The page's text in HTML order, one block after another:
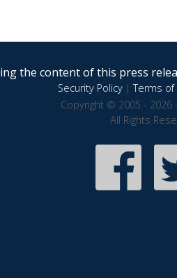
the content of this press
Security Policy|Terms of
Copyright © 2005 - 2026
All Rights